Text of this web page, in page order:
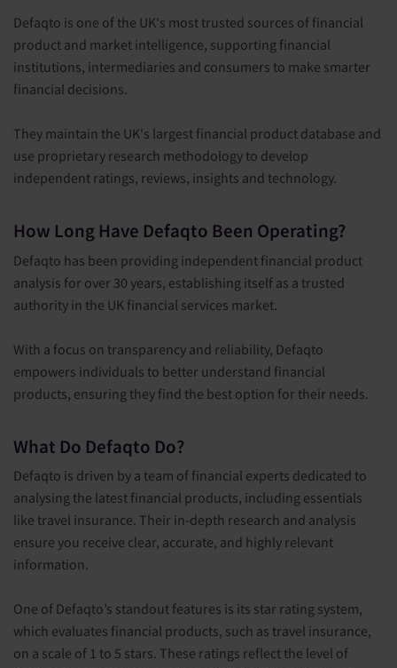
Defaqto is one of the UK's most trusted sources of financial
product and market intelligence, supporting financial
institutions, intermediaries and consumers to make smarter
financial decisions.
They maintain the UK's largest financial product database and
use proprietary research methodology to develop
independent ratings, reviews, insights and technology.
How Long Have Defaqto Been Operating?
Defaqto has been providing independent financial product
analysis for over 30 years, establishing itself as a trusted
authority in the UK financial services market.
With a focus on transparency and reliability, Defaqto
empowers individuals to better understand financial
products, ensuring they find the best option for their needs.
What Do Defaqto Do?
Defaqto is driven by a team of financial experts dedicated to
analysing the latest financial products, including essentials
like travel insurance. Their in-depth research and analysis
ensure you receive clear, accurate, and highly relevant
information.
One of Defaqto’s standout features is its star rating system,
which evaluates financial products, such as travel insurance,
on a scale of 1 to 5 stars. These ratings reflect the level of